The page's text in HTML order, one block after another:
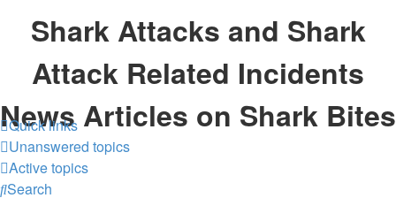
Shark Attacks and Shark
Attack Related Incidents
News Articles on Shark Bites
Quick links
Unanswered topics
Active topics
Search